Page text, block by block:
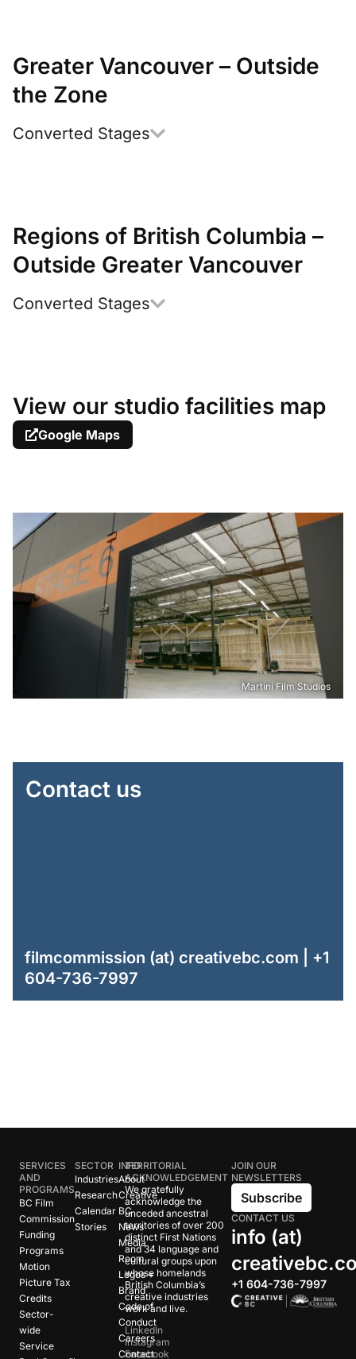
Greater Vancouver – Outside
the Zone
Converted Stages
Regions of British Columbia –
Outside Greater Vancouver
Converted Stages
View our studio facilities map
Google Maps
Martini Film Studios
Contact us
filmcommission (at) creativebc.com | +1
604-736-7997
SERVICES
AND
PROGRAMS
BC Film
Commission
Funding
Programs
Motion
Picture Tax
Credits
Sector-
wide
Service
SECTOR
Industries
Research
Calendar
Stories
INFO
About
Creative
BC
News
Media
Room
Logos +
Brand
Code of
Conduct
Careers
Contact
TERRITORIAL
ACKNOWLEDGEMENT
We gratefully
acknowledge the
unceded ancestral
territories of over 200
distinct First Nations
and 34 language and
cultural groups upon
whose homelands
British Columbia’s
creative industries
work and live.
LinkedIn
Instagram
Facebook
JOIN OUR
NEWSLETTERS
Subscribe
CONTACT US
info (at)
+1 604-736-7997